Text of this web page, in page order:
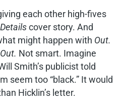
each other high-fives
Detailscover story. And
might happen with Out.
Out. Not smart. Imagine
Smith’s publicist told
seem too “black.” It would
Hicklin’s letter.